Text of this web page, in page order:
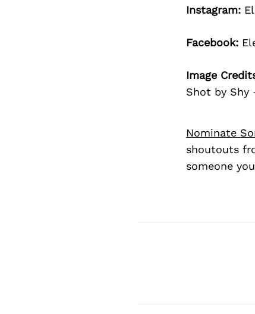
Instagram:
Facebook:
Image
Shot by Shy
Nominate
shoutouts
someone